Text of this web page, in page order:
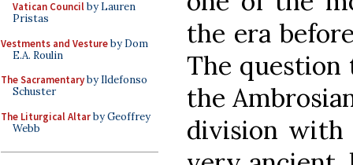
Vatican Councilby Lauren
Pristas
Vestments and Vestureby Dom
E.A. Roulin
The Sacramentaryby Ildefonso
Schuster
The Liturgical Altarby Geoffrey
Webb
the era
The question
the
division with